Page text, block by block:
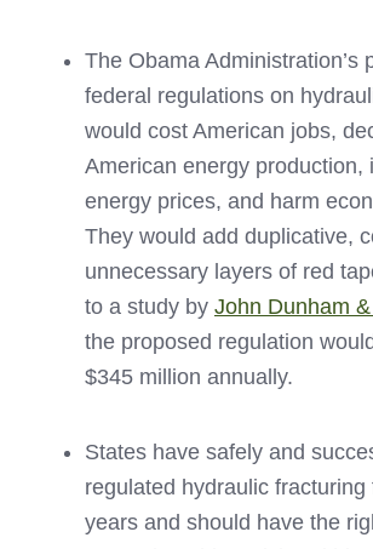
The Obama Administration’s
federal regulations on
would cost American jobs,
American energy production,
energy prices, and harm
They would add duplicative,
unnecessary layers of red
to a study by John Dunham
the proposed regulation
$345 million annually.
States have safely and
regulated hydraulic fracturing
years and should have the